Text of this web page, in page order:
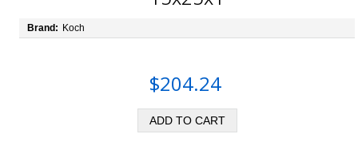
Brand: Koch
$204.24